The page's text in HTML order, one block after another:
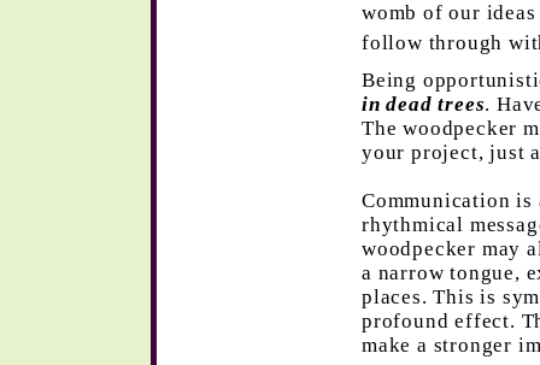
womb of our
follow through
Being
in dead trees.
The woodpecker
your project, just
Communication is
rhythmical
woodpecker may
a narrow tongue,
places. This is
profound effect.
make a stronger